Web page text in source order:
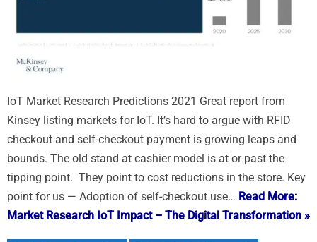
IoT Market Research Predictions 2021 Great report from
Kinsey listing markets for IoT. It’s hard to argue with RFID
checkout and self-checkout payment is growing leaps and
bounds. The old stand at cashier model is at or past the
tipping point. They point to cost reductions in the store. Key
point for us — Adoption of self-checkout use… Read More:
Market Research IoT Impact – The Digital Transformation »